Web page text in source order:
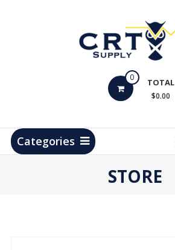
Products
0 TOTAL
$0.00
Categories
STORE